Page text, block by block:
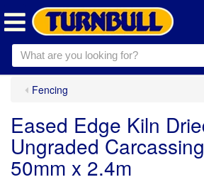
Fencing
Eased Edge Kiln
Ungraded
50mm x 2.4m